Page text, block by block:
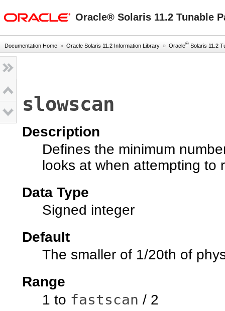
Oracle® Solaris 11.2 Tunable
Documentation Home » Oracle Solaris 11.2 Information Library » Oracle® Solaris 11.2
slowscan
Description
Defines the minimum
looks at when attempting to
Data Type
Signed integer
Default
The smaller of 1/20th of
Range
1 to fastscan / 2